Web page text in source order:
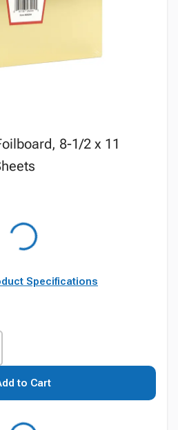
8-1/2 x 11
Specifications
to Cart